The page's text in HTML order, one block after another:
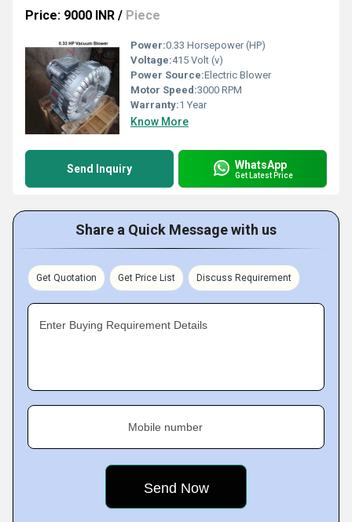
Price: 9000 INR / Piece
Power:0.33 Horsepower (HP)
Voltage:415 Volt (v)
Power Source:Electric Blower
Motor Speed:3000 RPM
Warranty:1 Year
Know More
Send Inquiry WhatsApp
Get Latest Price
Share a Quick Message with us
Get Quotation Get Price List Discuss Requirement
Enter Buying Requirement Details
Mobile number